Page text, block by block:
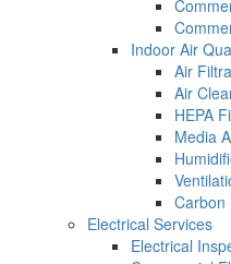
Indoor Air
Air
Air
HEPA
Media
Carbon
Electrical Services
Electrical